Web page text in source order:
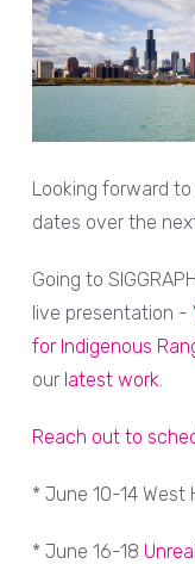
Looking forward
dates over the
Going to
live presentation -
for Indigenous
our latest work
Reach out to
* June 10-14 West
* June 16-18